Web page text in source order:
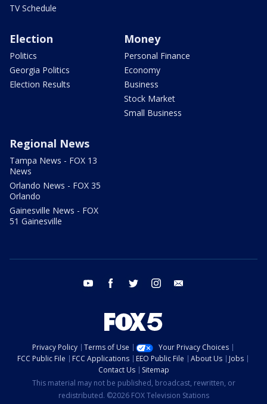
TV Schedule
Election
Politics
Georgia Politics
Election Results
Money
Personal Finance
Economy
Business
Stock Market
Small Business
Regional News
Tampa News - FOX 13
News
Orlando News - FOX 35
Orlando
Gainesville News - FOX
51 Gainesville
youtube facebook twitter instagram
Privacy Policy Terms of Use
Your Privacy Choices
FCC Public File
FCC Applications EEO Public File About Us
Jobs
Contact Us
Sitemap
This material may not be published, broadcast, rewritten, or
redistributed. ©2026 FOX Television Stations